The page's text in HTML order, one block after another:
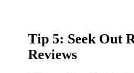
Tip 5: Seek Out
Reviews